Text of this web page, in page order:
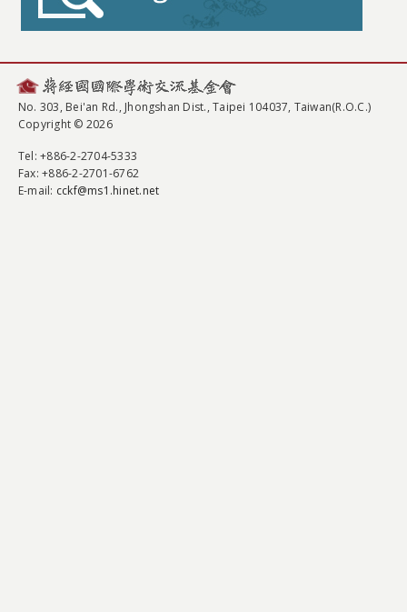
No. 303, Bei'an Rd., Jhongshan Dist., Taipei 104037, Taiwan(R.O.C.)
Copyright © 2026
Tel: +886-2-2704-5333
Fax: +886-2-2701-6762
E-mail: cckf@ms1.hinet.net